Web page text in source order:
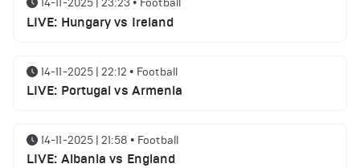
14-11-2025 | 23:23 • Football
LIVE: Hungary vs Ireland
14-11-2025 | 22:12 • Football
LIVE: Portugal vs Armenia
14-11-2025 | 21:58 • Football
LIVE: Albania vs England